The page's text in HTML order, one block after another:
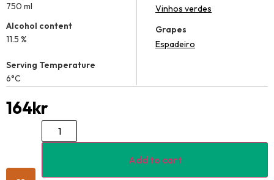
750 ml
Alcohol content
11.5 %
Serving Temperature
6°C
Vinhos verdes
Grapes
Espadeiro
164kr
Add to cart